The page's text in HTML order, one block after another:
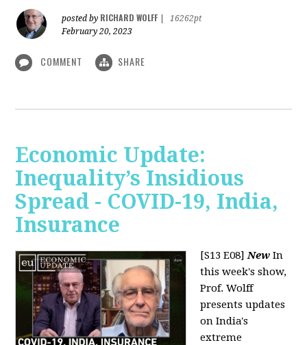
posted by RICHARD WOLFF
16262pt
February 20, 2023
COMMENT SHARE
Economic Update:
Inequality’s Insidious
Spread - COVID-19, India,
Insurance
[S13 E08]New In
this week's show,
Prof. Wolff
presents updates
on India's
extreme